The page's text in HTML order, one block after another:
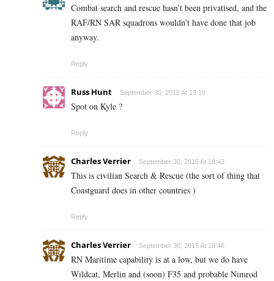
Combat search and rescue hasn’t been privatised, and the
RAF/RN SAR squadrons wouldn’t have done that job
anyway.
Reply
Russ Hunt September 30, 2015 At 13:19
Spot on Kyle ?
Reply
Charles Verrier September 30, 2015 At 18:43
This is civilian Search & Rescue (the sort of thing that
Coastguard does in other countries )
Reply
Charles Verrier September 30, 2015 At 18:46
RN Maritime capability is at a low, but we do have
Wildcat, Merlin and (soon) F35 and probable Nimrod